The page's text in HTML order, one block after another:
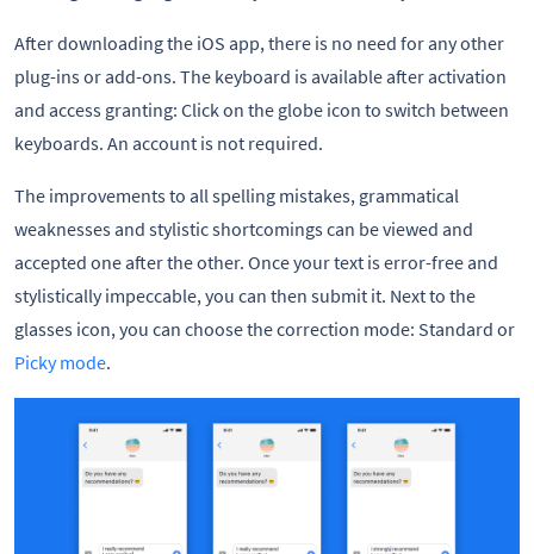
After downloading the iOS app, there is no need for any other
plug-ins or add-ons. The keyboard is available after activation
and access granting: Click on the globe icon to switch between
keyboards. An account is not required.
The improvements to all spelling mistakes, grammatical
weaknesses and stylistic shortcomings can be viewed and
accepted one after the other. Once your text is error-free and
stylistically impeccable, you can then submit it. Next to the
glasses icon, you can choose the correction mode: Standard or
Picky mode.